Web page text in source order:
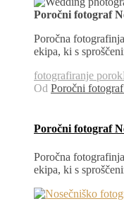
Poročni fotograf
Poročna
ekipa, ki s
fotografiranje porok
Od Poročni
Poročni fotograf
Poročna
ekipa, ki s